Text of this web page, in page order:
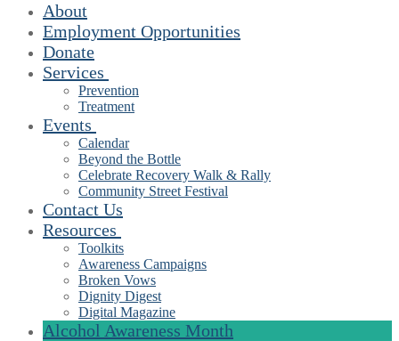
About
Employment Opportunities
Donate
Services
Prevention
Treatment
Events
Calendar
Beyond the Bottle
Celebrate Recovery Walk & Rally
Community Street Festival
Contact Us
Resources
Toolkits
Awareness Campaigns
Broken Vows
Dignity Digest
Digital Magazine
Alcohol Awareness Month